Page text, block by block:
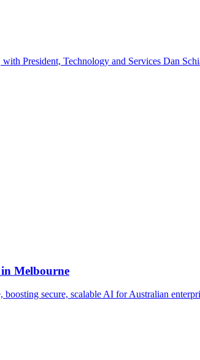
President, Technology and Services Dan
Melbourne
secure, scalable AI for Australian